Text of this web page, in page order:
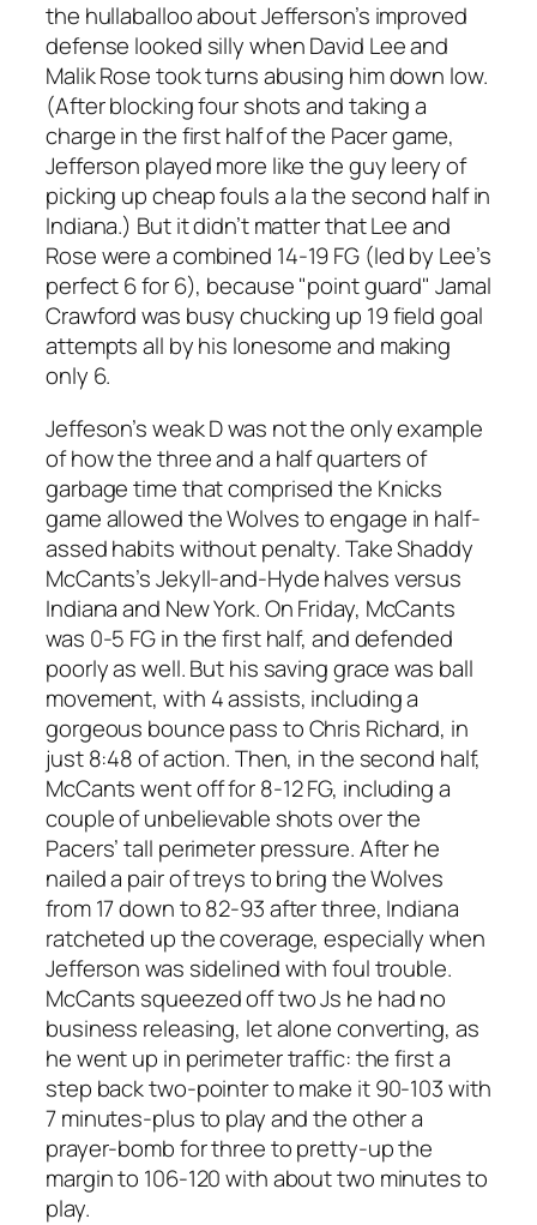
the hullaballoo about Jefferson’s improved
defense looked silly when David Lee and
Malik Rose took turns abusing him down low.
(After blocking four shots and taking a
charge in the first half of the Pacer game,
Jefferson played more like the guy leery of
picking up cheap fouls a la the second half in
Indiana.) But it didn’t matter that Lee and
Rose were a combined 14-19 FG (led by Lee’s
perfect 6 for 6), because "point guard" Jamal
Crawford was busy chucking up 19 field goal
attempts all by his lonesome and making
only 6.
Jeffeson’s weak D was not the only example
of how the three and a half quarters of
garbage time that comprised the Knicks
game allowed the Wolves to engage in half-
assed habits without penalty. Take Shaddy
McCants’s Jekyll-and-Hyde halves versus
Indiana and New York. On Friday, McCants
was 0-5 FG in the first half, and defended
poorly as well. But his saving grace was ball
movement, with 4 assists, including a
gorgeous bounce pass to Chris Richard, in
just 8:48 of action. Then, in the second half,
McCants went off for 8-12 FG, including a
couple of unbelievable shots over the
Pacers’ tall perimeter pressure. After he
nailed a pair of treys to bring the Wolves
from 17 down to 82-93 after three, Indiana
ratcheted up the coverage, especially when
Jefferson was sidelined with foul trouble.
McCants squeezed off two Js he had no
business releasing, let alone converting, as
he went up in perimeter traffic: the first a
step back two-pointer to make it 90-103 with
7 minutes-plus to play and the other a
prayer-bomb for three to pretty-up the
margin to 106-120 with about two minutes to
play.